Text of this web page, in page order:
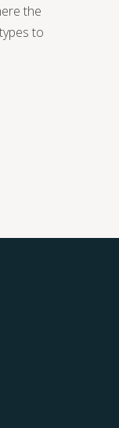
the
to